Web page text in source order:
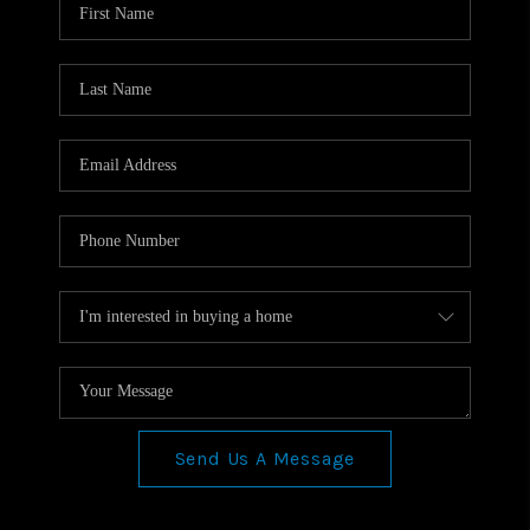
CONNECT
BLOG
Send Us A Message